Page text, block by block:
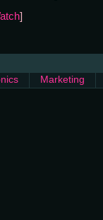
]
Marketing